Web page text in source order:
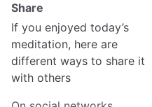
Share
If you enjoyed today’s
meditation, here are
different ways to share it
with others